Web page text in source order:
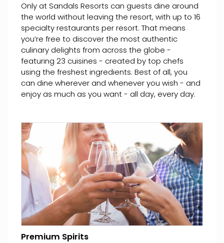
Only at Sandals Resorts can guests dine around
the world without leaving the resort, with up to 16
specialty restaurants per resort. That means
you’re free to discover the most authentic
culinary delights from across the globe -
featuring 23 cuisines - created by top chefs
using the freshest ingredients. Best of all, you
can dine wherever and whenever you wish - and
enjoy as much as you want - all day, every day.
Premium Spirits